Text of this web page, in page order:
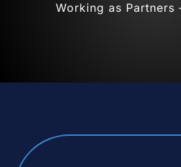
Working as Partners